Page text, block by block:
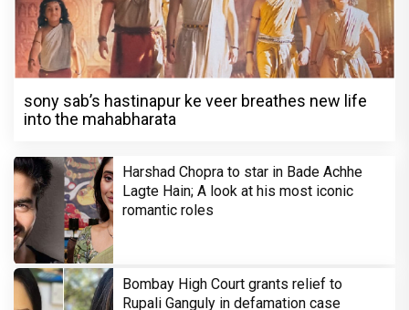
sony sab’s hastinapur ke veer breathes new life
into the mahabharata
Harshad Chopra to star in Bade Achhe
Lagte Hain; A look at his most iconic
romantic roles
Bombay High Court grants relief to
Rupali Ganguly in defamation case